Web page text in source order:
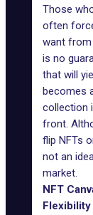
Those
often
want from
is no
that will
becomes
collection
front.
flip NFTs
not an
market.
NFT
Flexibility